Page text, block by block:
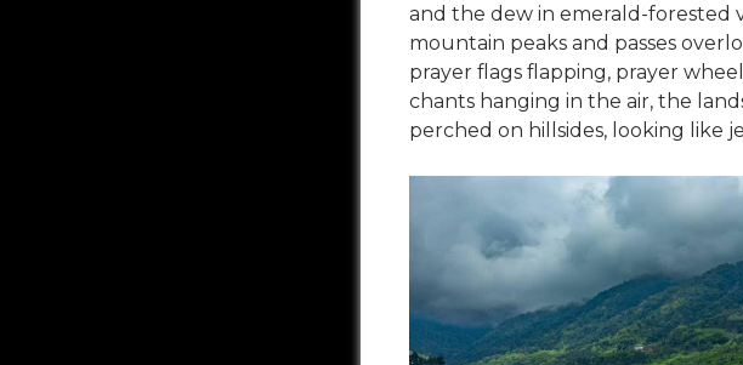
and the dew in emerald-forested
mountain peaks and passes
prayer flags flapping, prayer
chants hanging in the air, the
perched on hillsides, looking like